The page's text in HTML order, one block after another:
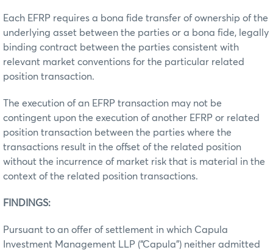
Each EFRP requires a bona fide transfer of ownership of the
underlying asset between the parties or a bona fide, legally
binding contract between the parties consistent with
relevant market conventions for the particular related
position transaction.
The execution of an EFRP transaction may not be
contingent upon the execution of another EFRP or related
position transaction between the parties where the
transactions result in the offset of the related position
without the incurrence of market risk that is material in the
context of the related position transactions.
FINDINGS:
Pursuant to an offer of settlement in which Capula
Investment Management LLP (“Capula”) neither admitted